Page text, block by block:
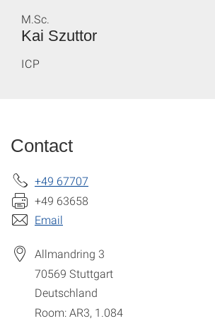
Kai Szuttor
M.Sc.
ICP
Contact
+49 67707
+49 63658
Email
Allmandring 3
70569 Stuttgart
Deutschland
Room: AR3, 1.084